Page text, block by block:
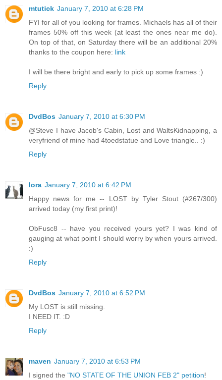
mtutick January 7, 2010 at 6:28 PM
FYI for all of you looking for frames. Michaels has all of their
frames 50% off this week (at least the ones near me do).
On top of that, on Saturday there will be an additional 20%
thanks to the coupon here: link
I will be there bright and early to pick up some frames :)
Reply
DvdBos January 7, 2010 at 6:30 PM
@Steve I have Jacob's Cabin, Lost and WaltsKidnapping, a
veryfriend of mine had 4toedstatue and Love triangle.. :)
Reply
lora January 7, 2010 at 6:42 PM
Happy news for me -- LOST by Tyler Stout (#267/300)
arrived today (my first print)!
ObFusc8 -- have you received yours yet? I was kind of
gauging at what point I should worry by when yours arrived.
:)
Reply
DvdBos January 7, 2010 at 6:52 PM
My LOST is still missing.
I NEED IT. :D
Reply
maven January 7, 2010 at 6:53 PM
I signed the "NO STATE OF THE UNION FEB 2" petition!